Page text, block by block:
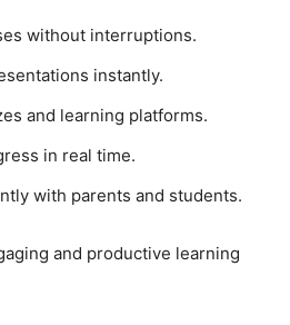
without interruptions.
instantly.
and learning platforms.
in real time.
with parents and students.
and productive learning